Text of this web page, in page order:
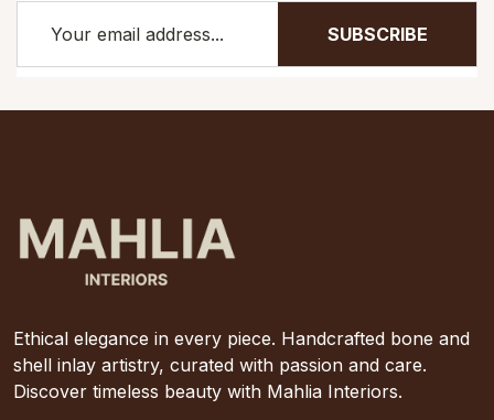
SUBSCRIBE
Ethical elegance in every piece. Handcrafted bone and
shell inlay artistry, curated with passion and care.
Discover timeless beauty with Mahlia Interiors.